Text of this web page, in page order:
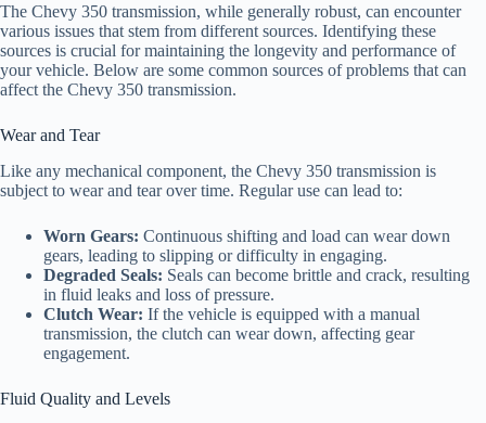
The Chevy 350 transmission, while generally robust, can encounter
various issues that stem from different sources. Identifying these
sources is crucial for maintaining the longevity and performance of
your vehicle. Below are some common sources of problems that can
affect the Chevy 350 transmission.
Wear and Tear
Like any mechanical component, the Chevy 350 transmission is
subject to wear and tear over time. Regular use can lead to:
Worn Gears: Continuous shifting and load can wear down
gears, leading to slipping or difficulty in engaging.
Degraded Seals: Seals can become brittle and crack, resulting
in fluid leaks and loss of pressure.
Clutch Wear: If the vehicle is equipped with a manual
transmission, the clutch can wear down, affecting gear
engagement.
Fluid Quality and Levels